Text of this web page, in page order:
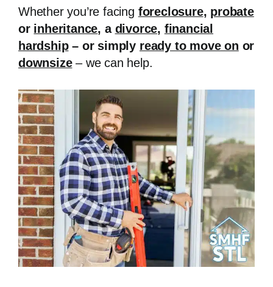
Whether you’re facing foreclosure, probate
or inheritance, a divorce, financial
hardship– or simply ready to move on or
downsize– we can help.